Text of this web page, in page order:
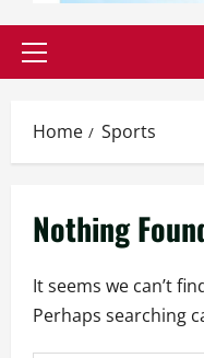
Home Sports
Nothing
It seems we can’t
Perhaps searching